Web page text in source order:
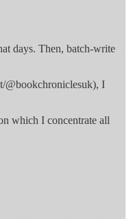
days. Then, batch-write
@bookchroniclesuk), I
which I concentrate all